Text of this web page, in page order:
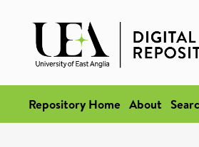
Repository Home About